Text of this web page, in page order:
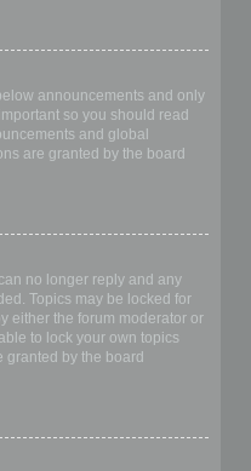
announcements and only
so you should read
and global
are granted by the board
no longer reply and any
Topics may be locked for
either the forum moderator or
to lock your own topics
by the board